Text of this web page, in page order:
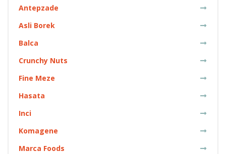
Antepzade
Asli Borek
Balca
Crunchy Nuts
Fine Meze
Hasata
Inci
Komagene
Marca Foods